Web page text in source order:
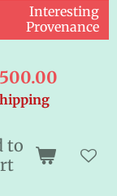
Interesting
Provenance
to